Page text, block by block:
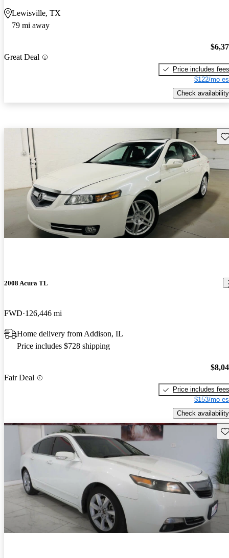
Lewisville, TX
79 mi away
Great Deal
Price includes fees
$122/mo
Check availability
2008 Acura TL
FWD 126,446 mi
Home delivery from Addison, IL
Price includes $728 shipping
Fair Deal
Price includes fees
$153/mo
Check availability